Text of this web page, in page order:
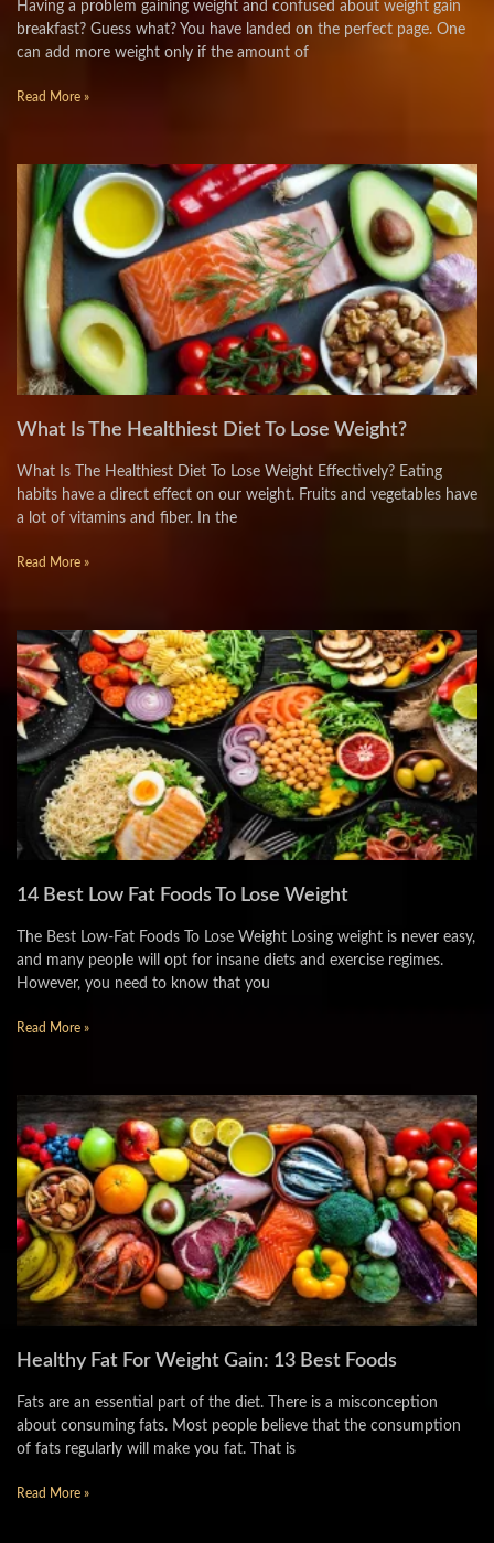
Having a problem gaining weight and confused about weight gain
breakfast? Guess what? You have landed on the perfect page. One
can add more weight only if the amount of
Read More »
What Is The Healthiest Diet To Lose Weight?
What Is The Healthiest Diet To Lose Weight Effectively? Eating
habits have a direct effect on our weight. Fruits and vegetables have
a lot of vitamins and fiber. In the
Read More »
14 Best Low Fat Foods To Lose Weight
The Best Low-Fat Foods To Lose Weight Losing weight is never easy,
and many people will opt for insane diets and exercise regimes.
However, you need to know that you
Read More »
Healthy Fat For Weight Gain: 13 Best Foods
Fats are an essential part of the diet. There is a misconception
about consuming fats. Most people believe that the consumption
of fats regularly will make you fat. That is
Read More »